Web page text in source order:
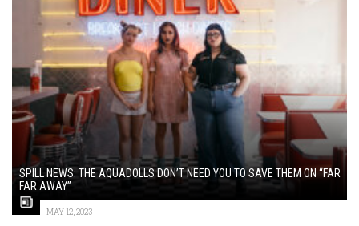
SPILL NEWS: THE AQUADOLLS DON’T NEED YOU TO SAVE THEM ON “FAR
FAR AWAY”
MAY 12, 2023